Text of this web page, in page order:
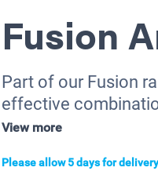
Fusion
Part of our Fusion
effective
View more
Please allow 5 days for delivery